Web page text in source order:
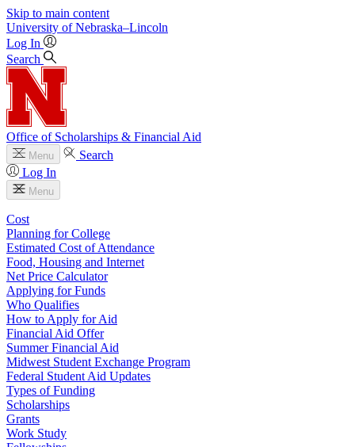
Skip to main content
University of Nebraska–Lincoln
Log In
Search
Office of Scholarships & Financial Aid
Menu
Search
Log In
Menu
Cost
Planning for College
Estimated Cost of Attendance
Food, Housing and Internet
Net Price Calculator
Applying for Funds
Who Qualifies
How to Apply for Aid
Financial Aid Offer
Summer Financial Aid
Midwest Student Exchange Program
Federal Student Aid Updates
Types of Funding
Scholarships
Grants
Work Study